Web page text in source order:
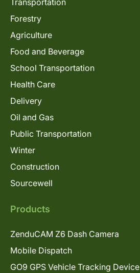
Transportation
Forestry
Agriculture
Food and Beverage
School Transportation
Health Care
Delivery
Oil and Gas
Public Transportation
Winter
Construction
Sourcewell
Products
ZenduCAM Z6 Dash Camera
Mobile Dispatch
GO9 GPS Vehicle Tracking Device